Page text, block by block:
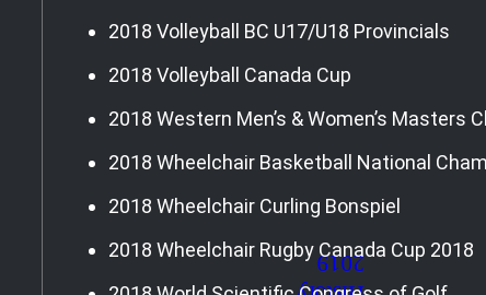
2018 Volleyball BC U17/U18 Provincials
2018 Volleyball Canada Cup
2018 Western Men’s & Women’s Masters
2018 Wheelchair Basketball National
2018 Wheelchair Curling Bonspiel
2018 Wheelchair Rugby Canada Cup 2018